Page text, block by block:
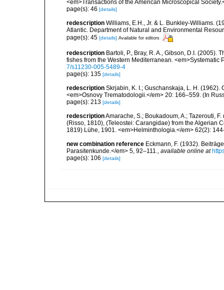
<em>Transactions of the American Microscopical
page(s): 46 [details]
redescription Williams, E.H., Jr. & L. Bunkley-Williams.
Atlantic. Department of Natural and Environmental
page(s): 45 [details] Available for editors
redescription Bartoli, P., Bray, R. A., Gibson, D.I.
fishes from the Western Mediterranean. <em>Systematic
7/s11230-005-5489-4
page(s): 135 [details]
redescription Skrjabin, K. I.; Guschanskaja, L. H.
<em>Osnovy Trematodologii.</em> 20: 166–559. (In
page(s): 213 [details]
redescriptionAmarache, S.; Boukadoum, A.; Tazerouti,
(Risso, 1810), (Teleostei: Carangidae) from the Algerian
1819) Lühe, 1901. <em>Helminthologia.</em> 62(2):
new combination reference Eckmann, F. (1932).
Parasitenkunde.</em> 5, 92–111., available online at
page(s): 106 [details]